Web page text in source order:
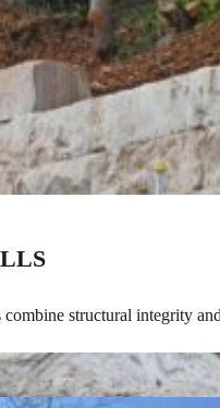
structural integrity